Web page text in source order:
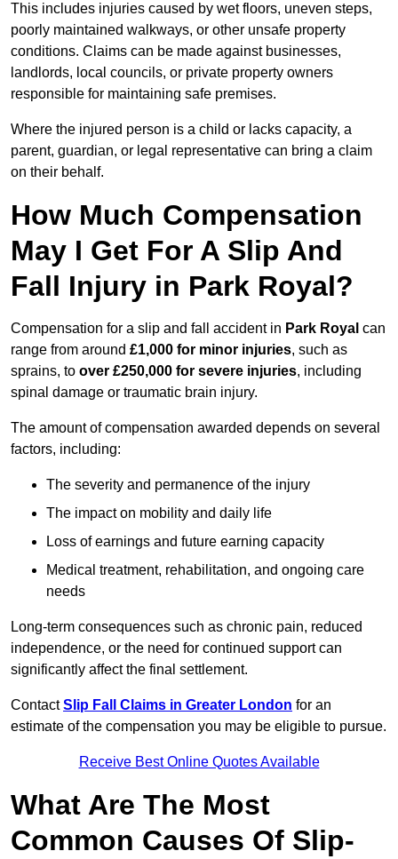
This includes injuries caused by wet floors, uneven steps,
poorly maintained walkways, or other unsafe property
conditions. Claims can be made against businesses,
landlords, local councils, or private property owners
responsible for maintaining safe premises.
Where the injured person is a child or lacks capacity, a
parent, guardian, or legal representative can bring a claim
on their behalf.
How Much Compensation
May I Get For A Slip And
Fall Injury in Park Royal?
Compensation for a slip and fall accident in Park Royal can
range from around £1,000 for minor injuries, such as
sprains, to over £250,000 for severe injuries, including
spinal damage or traumatic brain injury.
The amount of compensation awarded depends on several
factors, including:
The severity and permanence of the injury
The impact on mobility and daily life
Loss of earnings and future earning capacity
Medical treatment, rehabilitation, and ongoing care
needs
Long-term consequences such as chronic pain, reduced
independence, or the need for continued support can
significantly affect the final settlement.
ContactSlip Fall Claims in Greater London for an
estimate of the compensation you may be eligible to pursue.
Receive Best Online Quotes Available
What Are The Most
Common Causes Of Slip-